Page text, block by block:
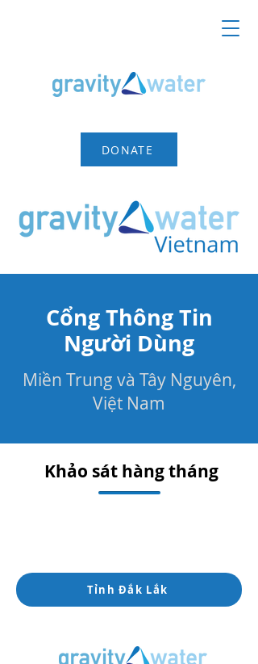
DONATE
Cổng Thông Tin
Người Dùng
Miền Trung và Tây Nguyên,
Việt Nam
Khảo sát hàng tháng
Tỉnh Đắk Lắk